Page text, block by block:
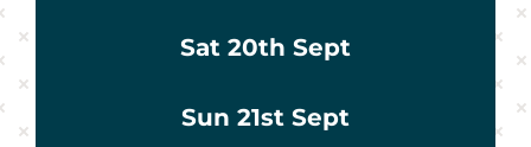
Sat 20th Sept
Sun 21st Sept